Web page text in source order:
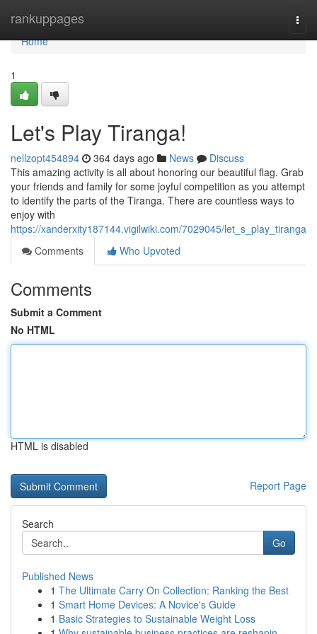
rankuppages
Home
Home
1
Let's Play Tiranga!
nellzopt454894 364 days ago News
Discuss
This amazing activity is all about honoring our beautiful flag. Grab
your friends and family for some joyful competition as you attempt
to identify the parts of the Tiranga. There are countless ways to
enjoy with
https://xanderxity187144.vigilwiki.com/7029045/let_s_play_tiranga
Comments
Who Upvoted
Comments
Submit a Comment
No HTML
HTML is disabled
Report Page
Search
Go
Published News
1 The Ultimate Carry On Collection: Ranking the Best
1 Smart Home Devices: A Novice's Guide
1 Basic Strategies to Sustainable Weight Loss